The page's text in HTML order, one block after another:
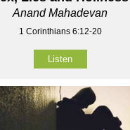
Anand Mahadevan
1 Corinthians 6:12-20
Listen